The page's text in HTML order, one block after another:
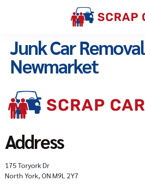
Junk Car Removal
Newmarket
Address
175 Toryork Dr
North York, ON M9L 2Y7